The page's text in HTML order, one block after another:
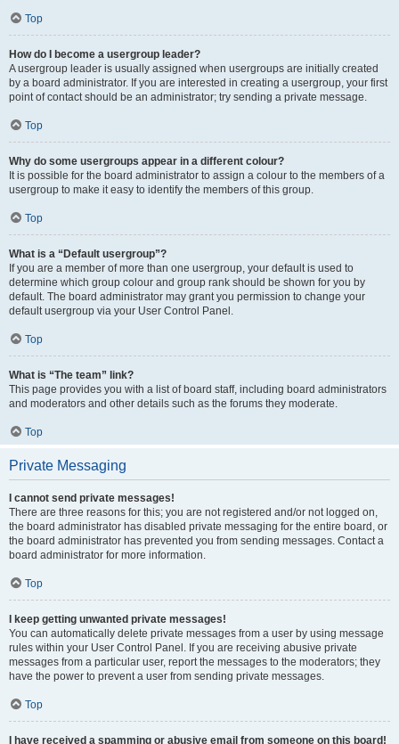
Top
How do I become a usergroup leader?
A usergroup leader is usually assigned when usergroups are initially created
by a board administrator. If you are interested in creating a usergroup, your first
point of contact should be an administrator; try sending a private message.
Top
Why do some usergroups appear in a different colour?
It is possible for the board administrator to assign a colour to the members of a
usergroup to make it easy to identify the members of this group.
Top
What is a “Default usergroup”?
If you are a member of more than one usergroup, your default is used to
determine which group colour and group rank should be shown for you by
default. The board administrator may grant you permission to change your
default usergroup via your User Control Panel.
Top
What is “The team” link?
This page provides you with a list of board staff, including board administrators
and moderators and other details such as the forums they moderate.
Top
Private Messaging
I cannot send private messages!
There are three reasons for this; you are not registered and/or not logged on,
the board administrator has disabled private messaging for the entire board, or
the board administrator has prevented you from sending messages. Contact a
board administrator for more information.
Top
I keep getting unwanted private messages!
You can automatically delete private messages from a user by using message
rules within your User Control Panel. If you are receiving abusive private
messages from a particular user, report the messages to the moderators; they
have the power to prevent a user from sending private messages.
Top
I have received a spamming or abusive email from someone on this board!